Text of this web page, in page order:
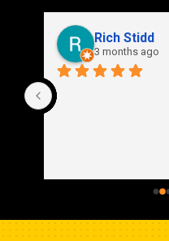
Rich Stidd
3 months ago